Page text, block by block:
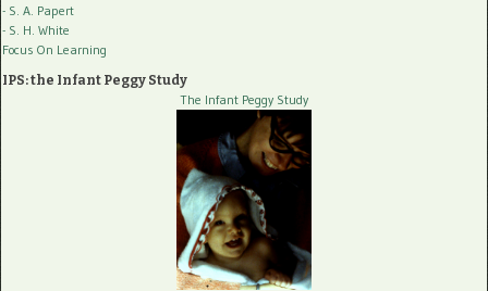
- S. A. Papert
- S. H. White
Focus On Learning
IPS: the Infant Peggy Study
The Infant Peggy Study